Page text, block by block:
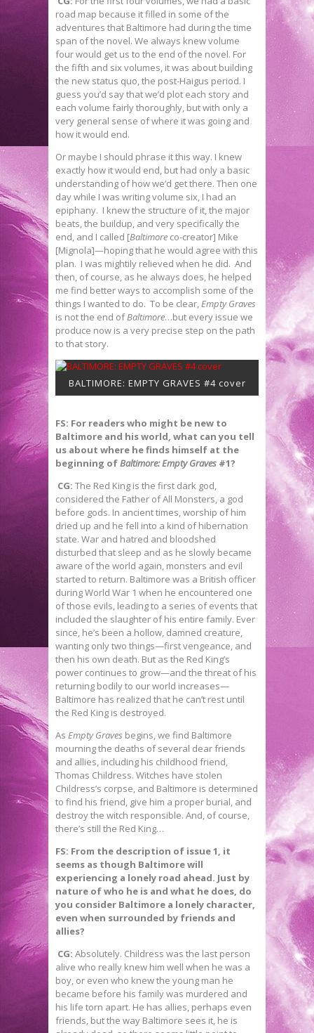
road map because it filled in some of the
adventures that Baltimore had during the time
span of the novel. We always knew volume
four would get us to the end of the novel. For
the fifth and six volumes, it was about building
the new status quo, the post-Haigus period. I
guess you’d say that we’d plot each story and
each volume fairly thoroughly, but with only a
very general sense of where it was going and
how it would end.
Or maybe I should phrase it this way. I knew
exactly how it would end, but had only a basic
understanding of how we’d get there. Then one
day while I was writing volume six, I had an
epiphany. I knew the structure of it, the major
beats, the buildup, and very specifically the
end, and I called [Baltimore co-creator] Mike
[Mignola]—hoping that he would agree with this
plan. I was mightily relieved when he did. And
then, of course, as he always does, he helped
me find better ways to accomplish some of the
things I wanted to do. To be clear,Empty Graves
is not the end ofBaltimore…but every issue we
produce now is a very precise step on the path
to that story.
BALTIMORE: EMPTY GRAVES #4 cover
FS: For readers who might be new to
Baltimore and his world, what can you tell
us about where he finds himself at the
beginning ofBaltimore: Empty Graves #1?
CG: The Red King is the first dark god,
considered the Father of All Monsters, a god
before gods. In ancient times, worship of him
dried up and he fell into a kind of hibernation
state. War and hatred and bloodshed
disturbed that sleep and as he slowly became
aware of the world again, monsters and evil
started to return. Baltimore was a British officer
during World War 1 when he encountered one
of those evils, leading to a series of events that
included the slaughter of his entire family. Ever
since, he’s been a hollow, damned creature,
wanting only two things—first vengeance, and
then his own death. But as the Red King’s
power continues to grow—and the threat of his
returning bodily to our world increases—
Baltimore has realized that he can’t rest until
the Red King is destroyed.
As Empty Graves begins, we find Baltimore
mourning the deaths of several dear friends
and allies, including his childhood friend,
Thomas Childress. Witches have stolen
Childress’s corpse, and Baltimore is determined
to find his friend, give him a proper burial, and
destroy the witch responsible. And, of course,
there’s still the Red King…
FS: From the description of issue 1, it
seems as though Baltimore will
experiencing a lonely road ahead. Just by
nature of who he is and what he does, do
you consider Baltimore a lonely character,
even when surrounded by friends and
allies?
CG: Absolutely. Childress was the last person
alive who really knew him well when he was a
boy, or even who knew the young man he
became before his family was murdered and
his life torn apart. He has allies, perhaps even
friends, but the way Baltimore sees it, he is